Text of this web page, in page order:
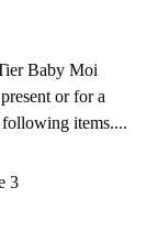
Baby Moi
or for a
items....
3